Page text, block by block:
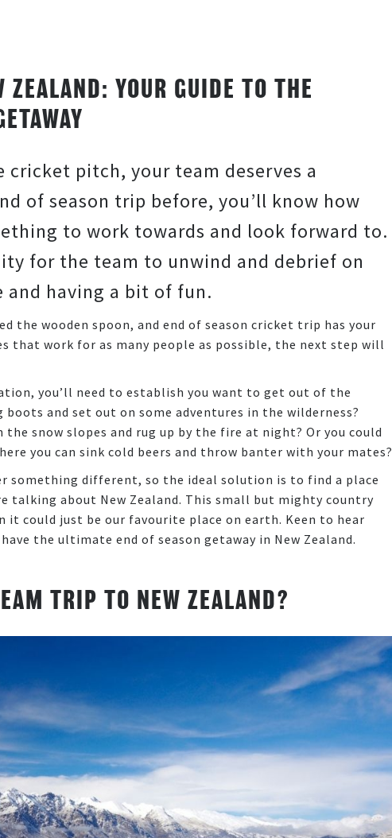
YOUR GUIDE TO THE
pitch, your team deserves a
of season trip before, you’ll know how
to work towards and look forward to.
for the team to unwind and debrief on
having a bit of fun.
the wooden spoon, and end of season cricket trip has your
that work for as many people as possible, the next step will
you’ll need to establish you want to get out of the
and set out on some adventures in the wilderness?
snow slopes and rug up by the fire at night? Or you could
you can sink cold beers and throw banter with your mates?
something different, so the ideal solution is to find a place
talking about New Zealand. This small but mighty country
it could just be our favourite place on earth. Keen to hear
the ultimate end of season getaway in New Zealand.
TRIP TO NEW ZEALAND?